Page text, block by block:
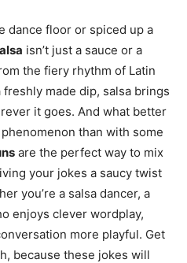
dance floor or spiced up a
isn’t just a sauce or a
the fiery rhythm of Latin
made dip, salsa brings
it goes. And what better
than with some
are the perfect way to mix
your jokes a saucy twist
you’re a salsa dancer, a
enjoys clever wordplay,
more playful. Get
because these jokes will